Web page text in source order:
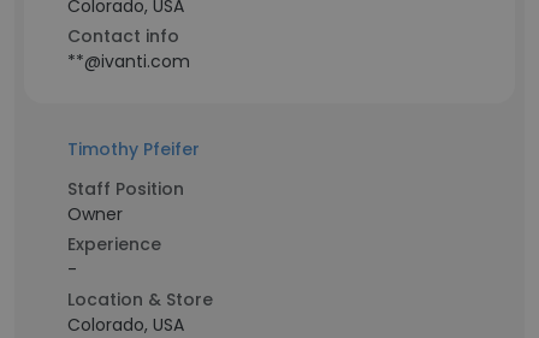
Colorado, USA
Contact info
**@ivanti.com
Timothy Pfeifer
Staff Position
Owner
Experience
-
Location & Store
Colorado, USA